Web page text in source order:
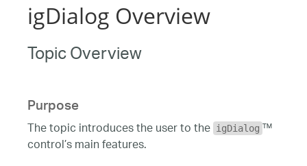
igDialog Overview
Topic Overview
Purpose
The topic introduces the user to the igDialog ™
control’s main features.